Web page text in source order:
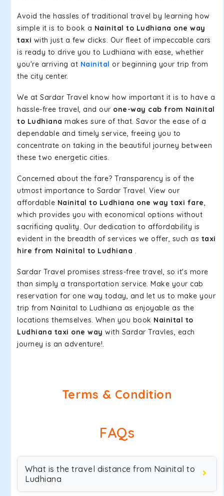
Avoid the hassles of traditional travel by learning how
simple it is to book a Nainital to Ludhiana one way
taxi with just a few clicks. Our fleet of impeccable cars
is ready to drive you to Ludhiana with ease, whether
you're arriving at Nainital or beginning your trip from
the city center.
We at Sardar Travel know how important it is to have a
hassle-free travel, and our one-way cab from Nainital
to Ludhiana makes sure of that. Savor the ease of a
dependable and timely service, freeing you to
concentrate on taking in the beautiful journey between
these two energetic cities.
Concerned about the fare? Transparency is of the
utmost importance to Sardar Travel. View our
affordable Nainital to Ludhiana one way taxi fare,
which provides you with economical options without
sacrificing quality. Our dedication to affordability is
evident in the breadth of services we offer, such as taxi
hire from Nainital to Ludhiana .
Sardar Travel promises stress-free travel, so it's more
than simply a transportation service. Make your cab
reservation for one way today, and let us to make your
trip from Nainital to Ludhiana as enjoyable as the
locations themselves. When you book Nainital to
Ludhiana taxi one way with Sardar Travles, each
journey is an adventure!.
Terms & Condition
FAQs
What is the travel distance from Nainital to
Ludhiana